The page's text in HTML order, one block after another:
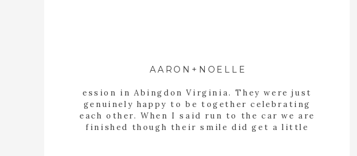
ession in Abingdon Virginia. They were just
genuinely happy to be together celebrating
each other. When I said run to the car we are
finished though their smile did get a little
AARON+NOELLE